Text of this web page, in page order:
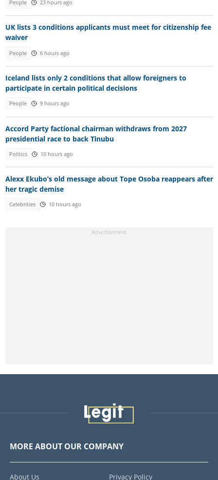
People 23 hours ago
UK lists 3 conditions applicants must meet for citizenship fee
waiver
People 6 hours ago
Iceland lists only 2 conditions that allow foreigners to
participate in certain political decisions
People 9 hours ago
Accord Party factional chairman withdraws from 2027
presidential race to back Tinubu
Politics 10 hours ago
Alexx Ekubo’s old message about Tope Osoba reappears after
her tragic demise
Celebrities 10 hours ago
MORE ABOUT OUR COMPANY
About Us Privacy Policy